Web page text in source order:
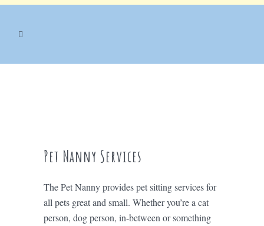
Pet Nanny Services
The Pet Nanny provides pet sitting services for
all pets great and small. Whether you’re a cat
person, dog person, in-between or something